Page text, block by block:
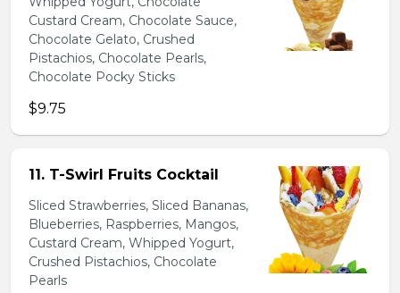
Custard Cream, Chocolate Sauce,
Chocolate Gelato, Crushed
Pistachios, Chocolate Pearls,
Chocolate Pocky Sticks
$9.75
11. T-Swirl Fruits Cocktail
Sliced Strawberries, Sliced Bananas,
Blueberries, Raspberries, Mangos,
Custard Cream, Whipped Yogurt,
Crushed Pistachios, Chocolate
Pearls